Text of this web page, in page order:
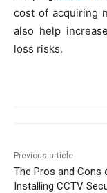
cost of acquiring
also help
loss risks.
Previous article
The Pros and Cons
Installing CCTV